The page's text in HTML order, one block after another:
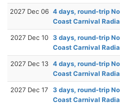
2027 Dec 06 4 days, round-trip
Coast Carnival
2027 Dec 10 3 days, round-trip
Coast Carnival
2027 Dec 13 4 days, round-trip
Coast Carnival
2027 Dec 17
3 days, round-trip
Coast Carnival